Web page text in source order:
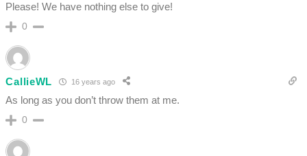
Please! We have nothing else to give!
0
CallieWL 16 years ago
As long as you don’t throw them at me.
0